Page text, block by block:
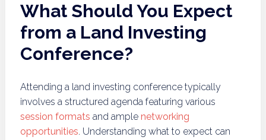
What Should You Expect
from a Land Investing
Conference?
Attending a land investing conference typically
involves a structured agenda featuring various
session formats and ample networking
opportunities. Understanding what to expect can